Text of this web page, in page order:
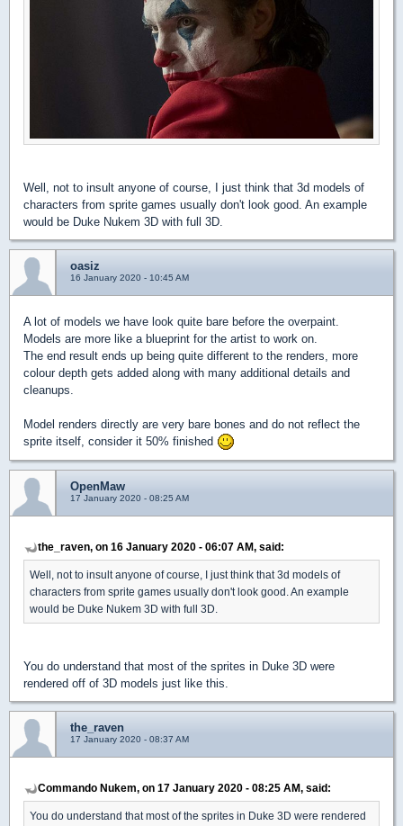
Well, not to insult anyone of course, I just think that 3d models of
characters from sprite games usually don't look good. An example
would be Duke Nukem 3D with full 3D.
oasiz
16 January 2020 - 10:45 AM
A lot of models we have look quite bare before the overpaint.
Models are more like a blueprint for the artist to work on.
The end result ends up being quite different to the renders, more
colour depth gets added along with many additional details and
cleanups.
Model renders directly are very bare bones and do not reflect the
sprite itself, consider it 50% finished
OpenMaw
17 January 2020 - 08:25 AM
the_raven, on 16 January 2020 - 06:07 AM, said:
Well, not to insult anyone of course, I just think that 3d models of
characters from sprite games usually don't look good. An example
would be Duke Nukem 3D with full 3D.
You do understand that most of the sprites in Duke 3D were
rendered off of 3D models just like this.
the_raven
17 January 2020 - 08:37 AM
Commando Nukem, on 17 January 2020 - 08:25 AM, said:
You do understand that most of the sprites in Duke 3D were rendered